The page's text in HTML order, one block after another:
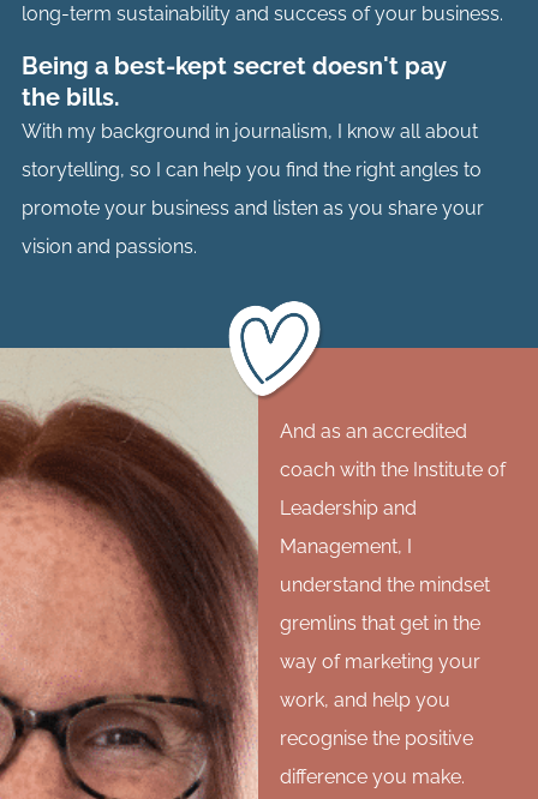
long-term sustainability and success of your business.
Being a best-kept secret doesn't pay
the bills.
With my background in journalism, I know all about
storytelling, so I can help you find the right angles to
promote your business and listen as you share your
vision and passions.
And as an accredited
coach with the Institute of
Leadership and
Management, I
understand the mindset
gremlins that get in the
way of marketing your
work, and help you
recognise the positive
difference you make.